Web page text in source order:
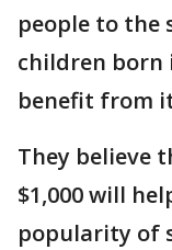
people to the
children born
benefit from
They believe
$1,000 will
popularity of